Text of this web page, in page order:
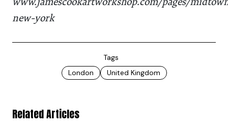
www.jamescookartworkshop.com/pages/
new-york
Tags
London
United Kingdom
Related Articles